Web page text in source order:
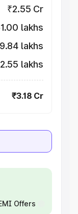
₹2.55 Cr
lakhs
lakhs
lakhs
₹3.18 Cr
Offers